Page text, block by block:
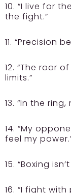
10. “I live for
the fight.”
11. “Precision
12. “The roar
limits.”
13. “In the
14. “My
feel my
15. “Boxing
16. “I fight